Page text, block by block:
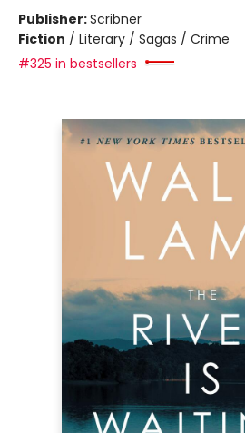
Publisher:Scribner
Fiction / Literary / Sagas / Crime
#325 in bestsellers